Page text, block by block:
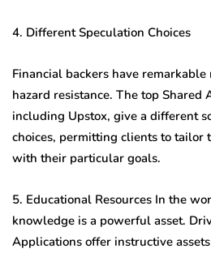
4. Different Speculation Choices
Financial backers have
hazard resistance. The top Shared
including Upstox, give a different
choices, permitting clients to tailor
with their particular goals.
5. Educational Resources In the
knowledge is a powerful asset.
Applications offer instructive